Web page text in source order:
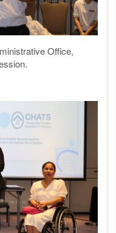
Office,